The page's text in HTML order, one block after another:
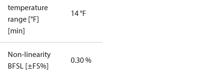
temperature
range [°F]
[min]
14 °F
Non-linearity
BFSL [±FS%]
0.30 %